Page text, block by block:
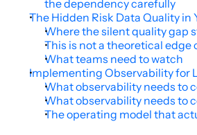
the dependency carefully
The Hidden Risk Data Quality in
Where the silent quality gap
This is not a theoretical edge
What teams need to watch
Implementing Observability for
What observability needs to
What observability needs to
The operating model that